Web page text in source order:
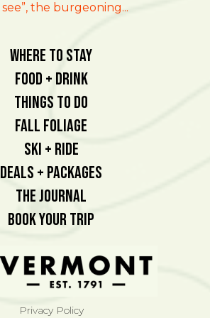
the burgeoning...
Where To Stay
Food + Drink
Things To Do
Fall Foliage
Ski + Ride
Deals + Packages
The Journal
Book Your Trip
Privacy Policy